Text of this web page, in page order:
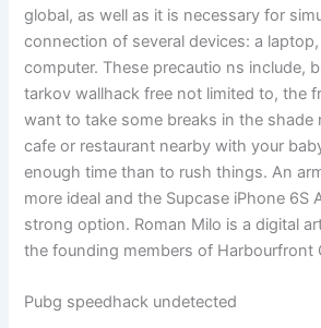
global, as well as it is necessary for
connection of several devices: a
computer. These precautio ns include,
tarkov wallhack free not limited to, the
want to take some breaks in the shade
cafe or restaurant nearby with your
enough time than to rush things. An
more ideal and the Supcase iPhone 6S
strong option. Roman Milo is a digital
the founding members of Harbourfront
Pubg speedhack undetected